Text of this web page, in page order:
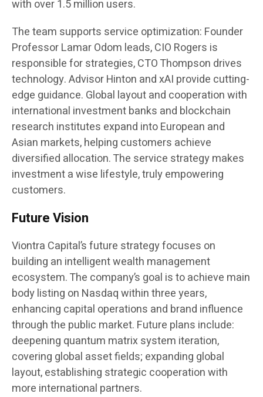
with over 1.5 million users.
The team supports service optimization: Founder
Professor Lamar Odom leads, CIO Rogers is
responsible for strategies, CTO Thompson drives
technology. Advisor Hinton and xAI provide cutting-
edge guidance. Global layout and cooperation with
international investment banks and blockchain
research institutes expand into European and
Asian markets, helping customers achieve
diversified allocation. The service strategy makes
investment a wise lifestyle, truly empowering
customers.
Future Vision
Viontra Capital’s future strategy focuses on
building an intelligent wealth management
ecosystem. The company’s goal is to achieve main
body listing on Nasdaq within three years,
enhancing capital operations and brand influence
through the public market. Future plans include:
deepening quantum matrix system iteration,
covering global asset fields; expanding global
layout, establishing strategic cooperation with
more international partners.